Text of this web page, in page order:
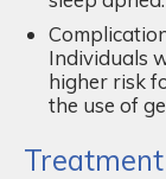
Individuals
higher risk
the use of
Treatment